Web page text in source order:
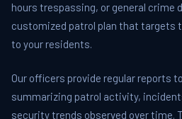
hours trespassing, or general crime
customized patrol plan that targets
to your residents.
Our officers provide regular reports
summarizing patrol activity,
security trends observed over time.